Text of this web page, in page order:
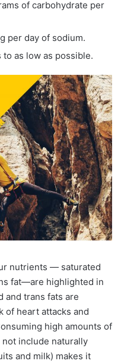
of carbohydrate per
per day of sodium.
as low as possible.
nutrients — saturated
fat—are highlighted in
and trans fats are
of heart attacks and
high amounts of
include naturally
and milk) makes it